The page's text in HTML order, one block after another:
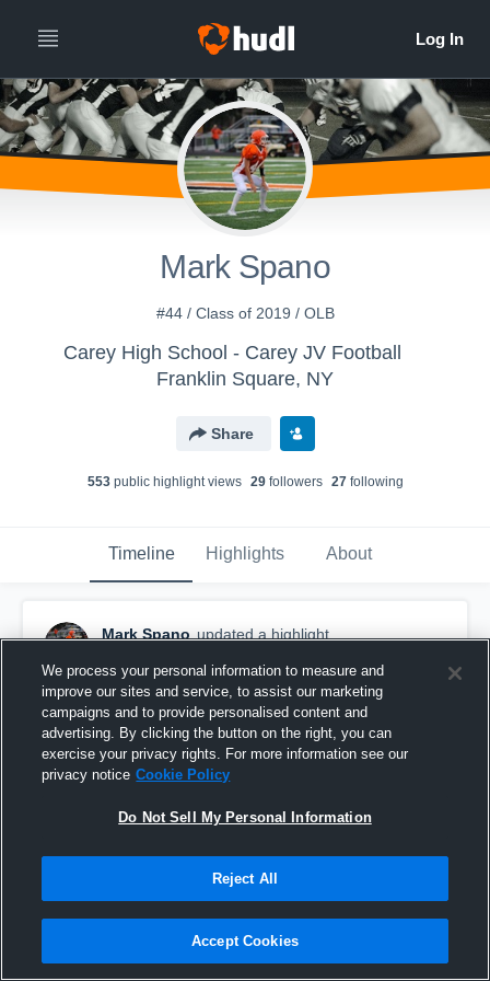
Mark Spano
#44 / Class of 2019 / OLB
Carey High School - Carey JV Football
Franklin Square, NY
Share
553public highlight views 29followers 27following
Timeline Highlights About
Mark Spano updated a highlight.
Senior Season
We process your personal information to measure and
improve our sites and service, to assist our marketing
campaigns and to provide personalised content and
advertising. By clicking the button on the right, you can
exercise your privacy rights. For more information see our
privacy notice Cookie Policy
Do Not Sell My Personal Information
Reject All
Accept Cookies